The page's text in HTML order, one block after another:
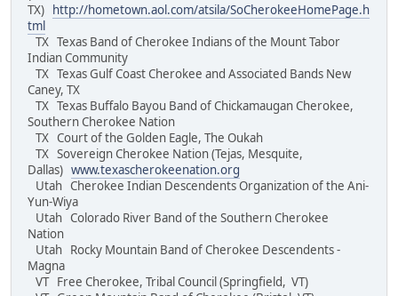
TX)
http://hometown.aol.com/atsila/SoCherokeeHomePage.h
tml
TX Texas Band of Cherokee Indians of the Mount Tabor
Indian Community
TX Texas Gulf Coast Cherokee and Associated Bands New
Caney, TX
TX Texas Buffalo Bayou Band of Chickamaugan Cherokee,
Southern Cherokee Nation
TX Court of the Golden Eagle, The Oukah
TX Sovereign Cherokee Nation (Tejas, Mesquite,
Dallas) www.texascherokeenation.org
Utah Cherokee Indian Descendents Organization of the Ani-
Yun-Wiya
Utah Colorado River Band of the Southern Cherokee
Nation
Utah Rocky Mountain Band of Cherokee Descendents -
Magna
VT Free Cherokee, Tribal Council (Springfield, VT)